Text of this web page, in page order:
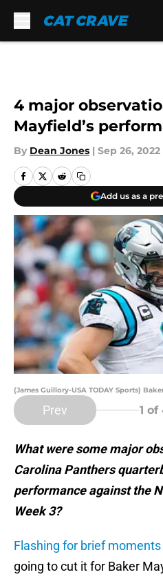
4 major
Mayfield’s
By Dean Jones | Sep 26, 2022
Add us as a
(James Guillory-USA TODAY Sports)
Prev 1 of
What were some major
Carolina Panthers
performance against the
Week 3?
Flashing for brief
going to cut it for Baker